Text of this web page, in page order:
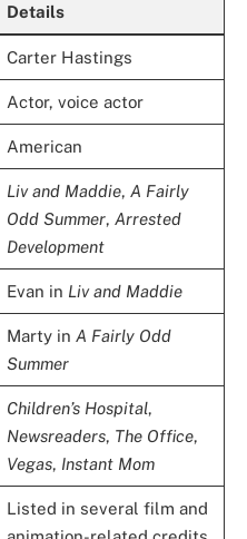
Details
Carter Hastings
Actor, voice actor
American
Liv and Maddie, A Fairly
Odd Summer, Arrested
Development
Evan in Liv and Maddie
Marty in A Fairly Odd
Summer
Children’s Hospital,
Newsreaders, The Office,
Vegas, Instant Mom
Listed in several film and